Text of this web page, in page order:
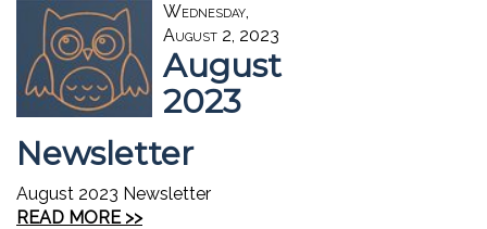
Wednesday,
August 2, 2023
August
2023
Newsletter
August 2023 Newsletter
READ MORE >>